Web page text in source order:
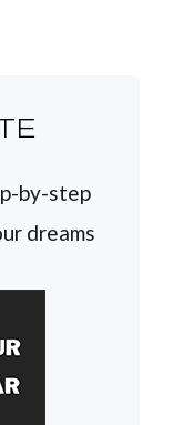
by-step
dreams